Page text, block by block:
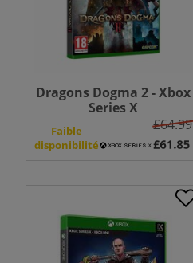
Dragons Dogma 2 - Xbox
Series X
Faible
disponibilité
£64.99